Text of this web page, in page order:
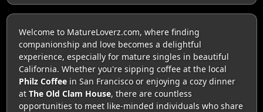
Welcome to MatureLoverz.com, where finding
companionship and love becomes a delightful
experience, especially for mature singles in beautiful
California. Whether you're sipping coffee at the local
Philz Coffeein San Francisco or enjoying a cozy dinner
at The Old Clam House, there are countless
opportunities to meet like-minded individuals who share